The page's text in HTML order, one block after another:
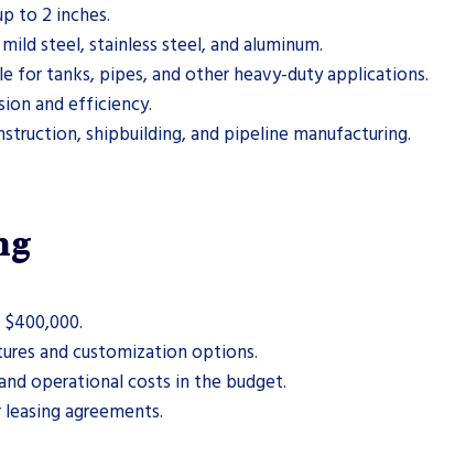
to 2 inches.
steel, stainless steel, and aluminum.
for tanks, pipes, and other heavy-duty applications.
and efficiency.
shipbuilding, and pipeline manufacturing.
and customization options.
operational costs in the budget.
agreements.